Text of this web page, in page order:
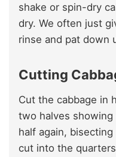
shake or spin-dry
dry. We often just
rinse and pat down
Cutting
Cut the cabbage in
two halves
half again,
cut into the